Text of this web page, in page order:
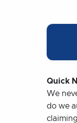
Quick
We
do we